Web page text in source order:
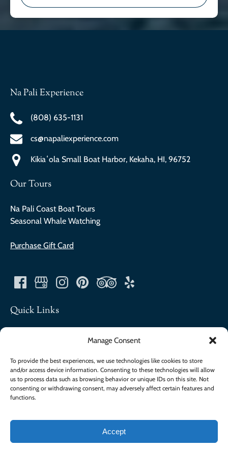
Manage Consent
To provide the best experiences, we use technologies like cookies to store
and/or access device information. Consenting to these technologies will allow
us to process data such as browsing behavior or unique IDs on this site. Not
consenting or withdrawing consent, may adversely affect certain features and
functions.
Accept
Na Pali Experience
(808) 635-1131
cs@napaliexperience.com
Kikiaʻola Small Boat Harbor, Kekaha, HI, 96752
Our Tours
Na Pali Coast Boat Tours
Seasonal Whale Watching
Purchase Gift Card
Quick Links
FAQ
Our Company
Join The Team
Merch
Privacy & Cookie Statement